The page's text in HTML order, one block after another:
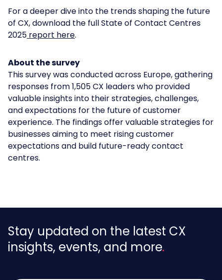
For a deeper dive into the trends shaping the future
of CX, download the fullState of Contact Centres
2025 report here.
About the survey
This survey was conducted across Europe, gathering
responses from 1,505 CX leaders who provided
valuable insights into their strategies, challenges,
and expectations for the future of customer
experience. The findings offer valuable strategies for
businesses aiming to meet rising customer
expectations and build future-ready contact
centres.
Stay updated on the latest CX
insights, events, and more